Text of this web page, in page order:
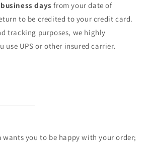
business days from your date of
to be credited to your credit card.
tracking purposes, we highly
use UPS or other insured carrier.
wants you to be happy with your order;